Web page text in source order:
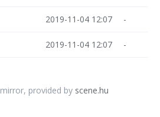
2019-11-04 12:07 -
2019-11-04 12:07 -
mirror, provided by scene.hu